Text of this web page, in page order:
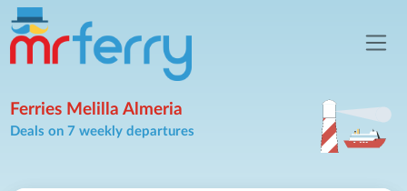
Ferries Melilla Almeria
Deals on 7 weekly departures